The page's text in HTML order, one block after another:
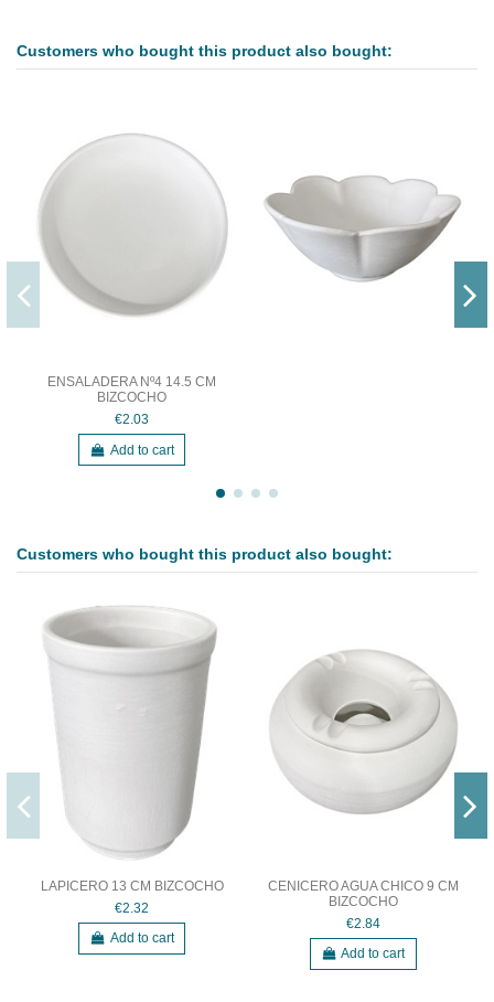
Customers who bought this product also bought:
ENSALADERA Nº4 14.5 CM
BIZCOCHO
€2.03
Add to cart
Customers who bought this product also bought:
LAPICERO 13 CM BIZCOCHO
€2.32
Add to cart
CENICERO AGUA CHICO 9 CM
BIZCOCHO
€2.84
Add to cart